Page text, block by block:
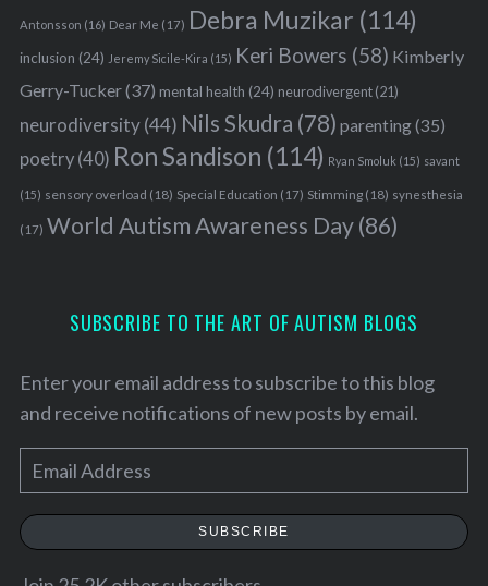
Antonsson (16) Dear Me (17) Debra Muzikar (114)
inclusion (24) Jeremy Sicile-Kira (15) Keri Bowers (58) Kimberly
Gerry-Tucker(37) mental health (24) neurodivergent(21)
neurodiversity(44) Nils Skudra (78) parenting(35)
poetry(40) Ron Sandison (114) Ryan Smoluk (15) savant
(15) sensory overload (18) Special Education (17) Stimming(18) synesthesia
(17) World Autism Awareness Day(86)
SUBSCRIBE TO THE ART OF AUTISM BLOGS
Enter your email address to subscribe to this blog
and receive notifications of new posts by email.
m
a
SUBSCRIBE
a
r